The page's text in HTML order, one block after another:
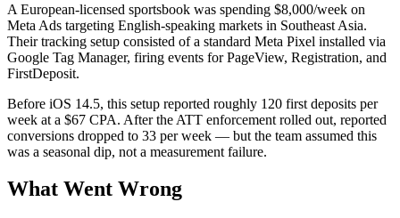
A European-licensed sportsbook was spending $8,000/week on
Meta Ads targeting English-speaking markets in Southeast Asia.
Their tracking setup consisted of a standard Meta Pixel installed via
Google Tag Manager, firing events for PageView, Registration, and
FirstDeposit.
Before iOS 14.5, this setup reported roughly 120 first deposits per
week at a $67 CPA. After the ATT enforcement rolled out, reported
conversions dropped to 33 per week — but the team assumed this
was a seasonal dip, not a measurement failure.
What Went Wrong